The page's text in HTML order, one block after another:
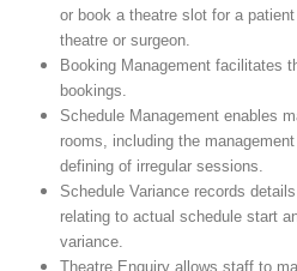
or book a theatre slot for a
theatre or surgeon.
Booking Management facilitates
bookings.
Schedule Management enables
rooms, including the
defining of irregular sessions.
Schedule Variance records
relating to actual schedule start
variance.
Theatre Enquiry allows staff to